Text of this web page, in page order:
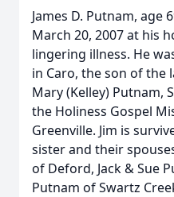
James D. Putnam, age
March 20, 2007 at his
lingering illness. He
in Caro, the son of the
Mary (Kelley) Putnam,
the Holiness Gospel
Greenville. Jim is
sister and their
of Deford, Jack & Sue
Putnam of Swartz